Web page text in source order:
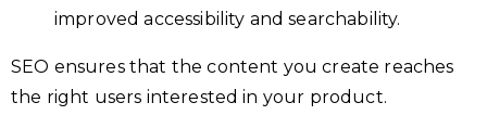
improved accessibility and searchability.
SEO ensures that the content you create reaches
the right users interested in your product.